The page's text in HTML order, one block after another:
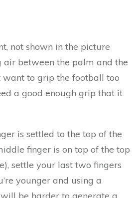
not shown in the picture
air between the palm and the
want to grip the football too
a good enough grip that it
is settled to the top of the
finger is on top of the top
settle your last two fingers
younger and using a